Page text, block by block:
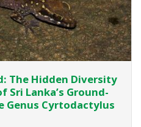
The Hidden Diversity
Sri Lanka’s Ground-
Genus Cyrtodactylus